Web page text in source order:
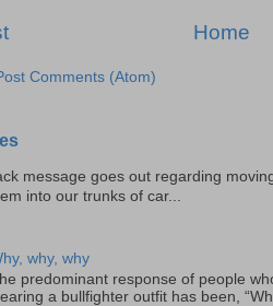
Home
Comments (Atom)
message goes out regarding
into our trunks of car...
why, why
predominant response of people
a bullfighter outfit has been,